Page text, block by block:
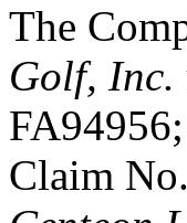
The
Golf, Inc.
FA94956;
Claim